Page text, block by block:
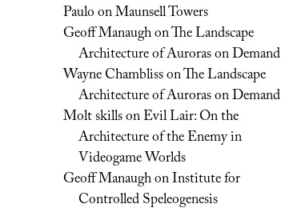
PauloonMaunsell Towers
Geoff ManaughonThe Landscape
Architecture of Auroras on Demand
Wayne ChamblissonThe Landscape
Architecture of Auroras on Demand
Molt skillsonEvil Lair: On the
Architecture of the Enemy in
Videogame Worlds
Geoff ManaughonInstitute for
Controlled Speleogenesis